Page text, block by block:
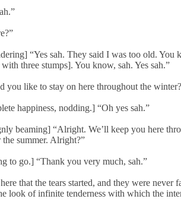
“Yes sah. They said I was too old. You
three stumps]. You know, sah. Yes sah.”
you like to stay on here throughout the
happiness, nodding.] “Oh yes sah.”
beaming] “Alright. We’ll keep you here
summer. Alright?”
to go.] “Thank you very much, sah.”
that the tears started, and they were never
look of infinite tenderness with which the